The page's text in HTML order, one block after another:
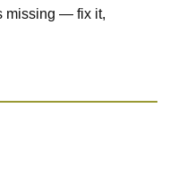
missing — fix it,